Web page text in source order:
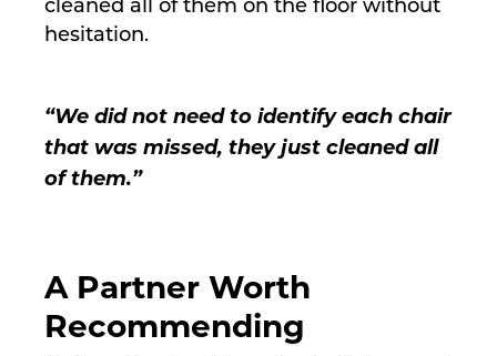
cleaned all of them on the floor without
hesitation.
“We did not need to identify each chair
that was missed, they just cleaned all
of them.”
A Partner Worth
Recommending